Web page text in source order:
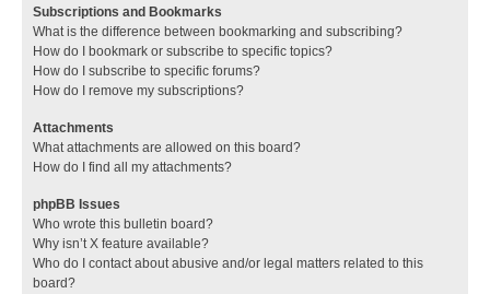
Subscriptions and Bookmarks
What is the difference between bookmarking and subscribing?
How do I bookmark or subscribe to specific topics?
How do I subscribe to specific forums?
How do I remove my subscriptions?
Attachments
What attachments are allowed on this board?
How do I find all my attachments?
phpBB Issues
Who wrote this bulletin board?
Why isn’t X feature available?
Who do I contact about abusive and/or legal matters related to this
board?